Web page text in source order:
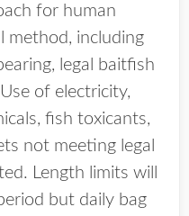
for human
method, including
legal baitfish
of electricity,
fish toxicants,
not meeting legal
Length limits will
but daily bag